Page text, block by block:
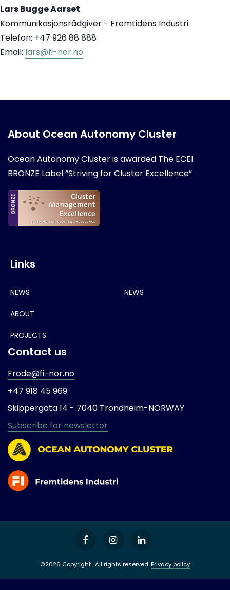
Lars Bugge Aarset
Kommunikasjonsrådgiver - Fremtidens Industri
Telefon: +47 926 88 888
Email: lars@fi-nor.no
About Ocean Autonomy Cluster
Ocean Autonomy Cluster is awarded The ECEI
BRONZE Label “Striving for Cluster Excellence”
Links
NEWS
ABOUT
PROJECTS
NEWS
Contact us
Frode@fi-nor.no
+47 918 45 969
Skippergata 14 - 7040 Trondheim-NORWAY
Subscribe for newsletter
©2026 Copyright . All rights reserved.Privacy policy